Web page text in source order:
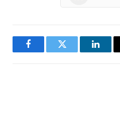
FacebookTwitter